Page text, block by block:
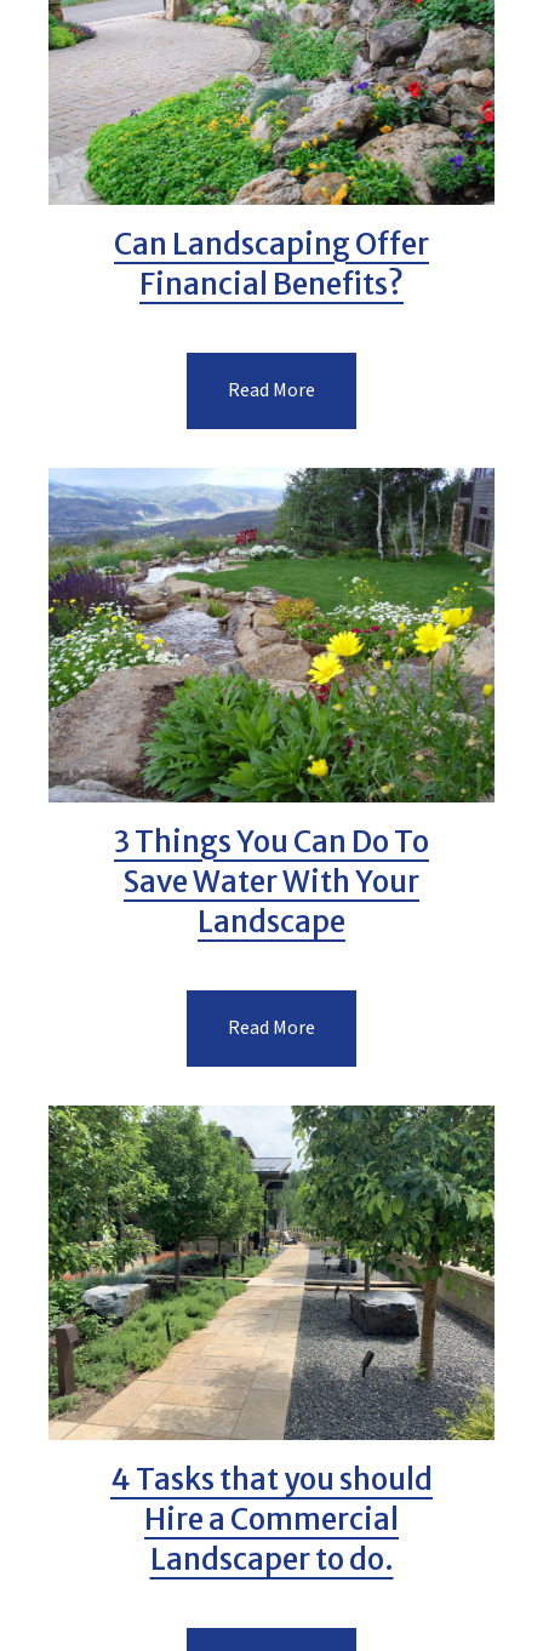
Can Landscaping Offer
Financial Benefits?
Read More
3 Things You Can Do To
Save Water With Your
Landscape
Read More
4 Tasks that you should
Hire a Commercial
Landscaper to do.